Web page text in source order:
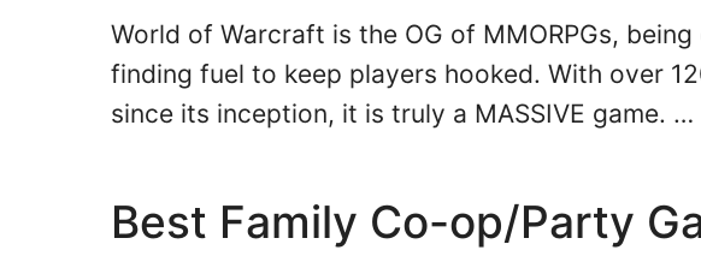
World of Warcraft is the OG of MMORPGs,
finding fuel to keep players hooked. With over
since its inception, it is truly a MASSIVE game. …
Best Family Co-op/Party